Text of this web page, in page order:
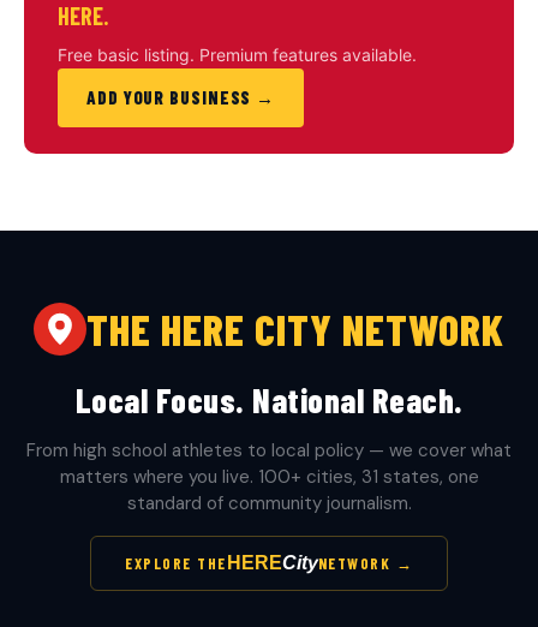
HERE.
Free basic listing. Premium features available.
ADD YOUR BUSINESS →
THE HERE CITY NETWORK
Local Focus. National Reach.
From high school athletes to local policy — we cover what
matters where you live. 100+ cities, 31 states, one
standard of community journalism.
EXPLORE THE HERECityNETWORK →